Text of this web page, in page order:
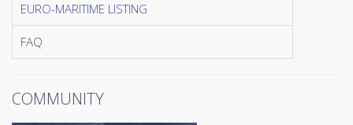
EURO-MARITIME LISTING
FAQ
COMMUNITY